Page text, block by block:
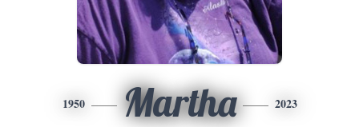
1950 Martha 2023